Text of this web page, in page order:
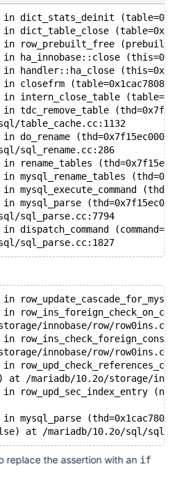
in dict_stats_deinit
in dict_table_close
in row_prebuilt_free
in ha_innobase::close
in handler::ha_close
in closefrm
in intern_close_table
in tdc_remove_table
table_cache.cc:1132
in do_rename
sql_rename.cc:286
in rename_tables
in mysql_rename_tables
in mysql_execute_command
in mysql_parse
sql_parse.cc:7794
in dispatch_command
    at /mariadb/10.2o/sql/sql_parse.cc:1827
in
in
innobase/row/
in
innobase/row/
in
at /mariadb/10.2o/storage/
in row_upd_sec_index_entry
in mysql_parse
replace the assertion with an if